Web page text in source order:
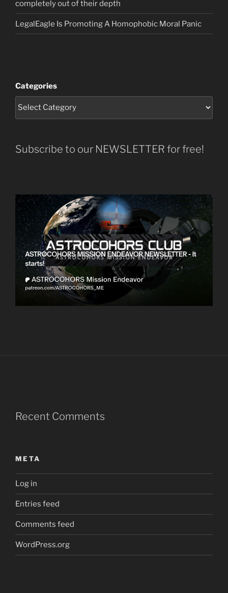
completely out of their depth
LegalEagle Is Promoting A Homophobic Moral Panic
Categories
Subscribe to our NEWSLETTER for free!
Recent Comments
META
Log in
Entries feed
Comments feed
WordPress.org